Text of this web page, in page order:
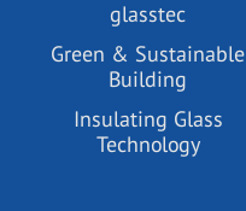
glasstec
Green & Sustainable
Building
Insulating Glass
Technology